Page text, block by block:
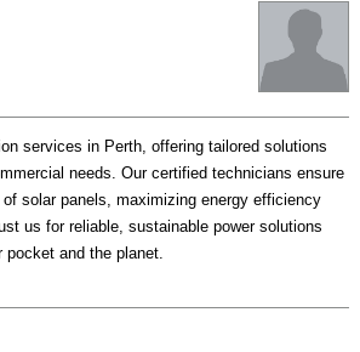
services in Perth, offering tailored solutions
needs. Our certified technicians ensure
solar panels, maximizing energy efficiency
us for reliable, sustainable power solutions
pocket and the planet.